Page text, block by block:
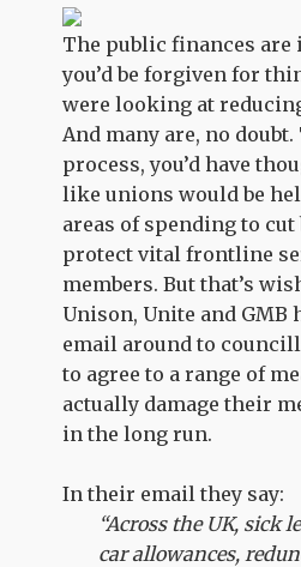
The public finances are
you’d be forgiven for
were looking at
And many are, no
process, you’d have
like unions would be
areas of spending to
protect vital frontline
members. But that’s
Unison, Unite and GMB
email around to
to agree to a range of
actually damage their
in the long run.
In their email they say:
“Across the UK, sick
car allowances,